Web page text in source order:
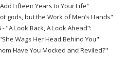
Fifteen Years to Your Life"
gods, but the Work of Men’s Hands"
"A Look Back, A Look Ahead":
Wags Her Head Behind You"
Have You Mocked and Reviled?"